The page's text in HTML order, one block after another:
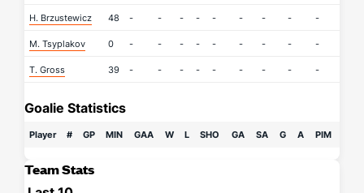
H. Brzustewicz 48 - - - - - - - - -
M. Tsyplakov 0 - - - - - - - - -
T. Gross 39 - - - - - - - - -
Goalie Statistics
Player # GP MIN GAA W L SHO GA SA G A PIM
Team Stats